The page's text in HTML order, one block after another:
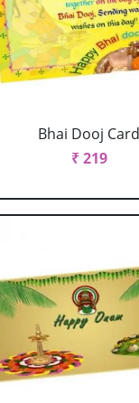
Bhai Dooj Card
₹ 219